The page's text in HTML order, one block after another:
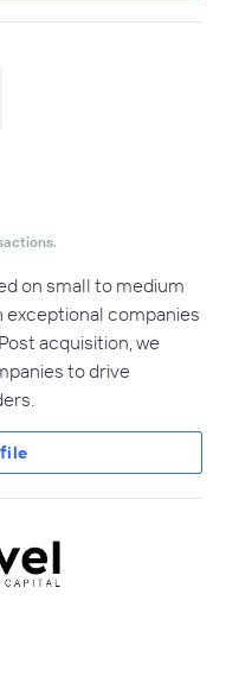
on small to medium
exceptional companies
acquisition, we
to drive